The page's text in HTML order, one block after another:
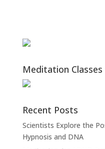
Meditation
Recent Posts
Scientists Explore the
Hypnosis and DNA